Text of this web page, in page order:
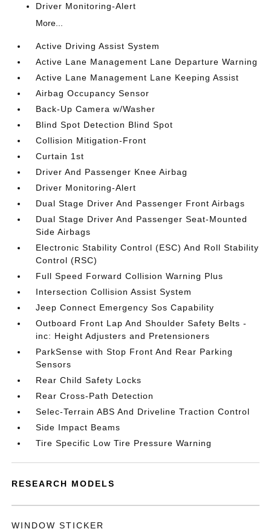
Driver Monitoring-Alert
More...
Active Driving Assist System
Active Lane Management Lane Departure Warning
Active Lane Management Lane Keeping Assist
Airbag Occupancy Sensor
Back-Up Camera w/Washer
Blind Spot Detection Blind Spot
Collision Mitigation-Front
Curtain 1st
Driver And Passenger Knee Airbag
Driver Monitoring-Alert
Dual Stage Driver And Passenger Front Airbags
Dual Stage Driver And Passenger Seat-Mounted
Side Airbags
Electronic Stability Control (ESC) And Roll Stability
Control (RSC)
Full Speed Forward Collision Warning Plus
Intersection Collision Assist System
Jeep Connect Emergency Sos Capability
Outboard Front Lap And Shoulder Safety Belts -
inc: Height Adjusters and Pretensioners
ParkSense with Stop Front And Rear Parking
Sensors
Rear Child Safety Locks
Rear Cross-Path Detection
Selec-Terrain ABS And Driveline Traction Control
Side Impact Beams
Tire Specific Low Tire Pressure Warning
RESEARCH MODELS
WINDOW STICKER